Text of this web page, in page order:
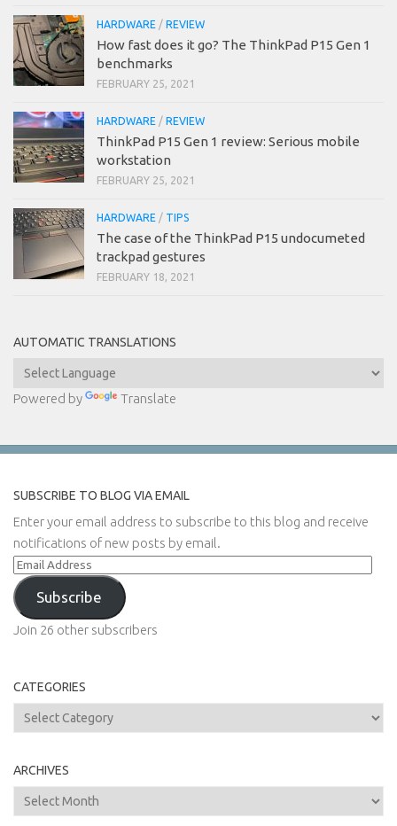
HARDWARE / REVIEW
How fast does it go? The ThinkPad P15 Gen 1
benchmarks
FEBRUARY 25, 2021
HARDWARE / REVIEW
ThinkPad P15 Gen 1 review: Serious mobile
workstation
FEBRUARY 25, 2021
HARDWARE / TIPS
The case of the ThinkPad P15 undocumeted
trackpad gestures
FEBRUARY 18, 2021
AUTOMATIC TRANSLATIONS
Powered by Translate
SUBSCRIBE TO BLOG VIA EMAIL
Enter your email address to subscribe to this blog and receive
notifications of new posts by email.
Email
Address
Subscribe
Join 26 other subscribers
CATEGORIES
Categories
ARCHIVES
Archives